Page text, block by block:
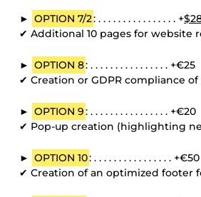
► OPTION 7/2: . . . . . . . . . . . . . . . . +
✔ Additional 10 pages for website
► OPTION 8: . . . . . . . . . . . . . . . . +€25
✔ Creation or GDPR compliance
► OPTION 9: . . . . . . . . . . . . . . . . +€20
✔ Pop-up creation (highlighting
► OPTION 10: . . . . . . . . . . . . . . . . +€50
✔ Creation of an optimized footer